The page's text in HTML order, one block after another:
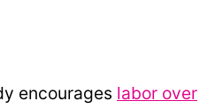
encourages labor over